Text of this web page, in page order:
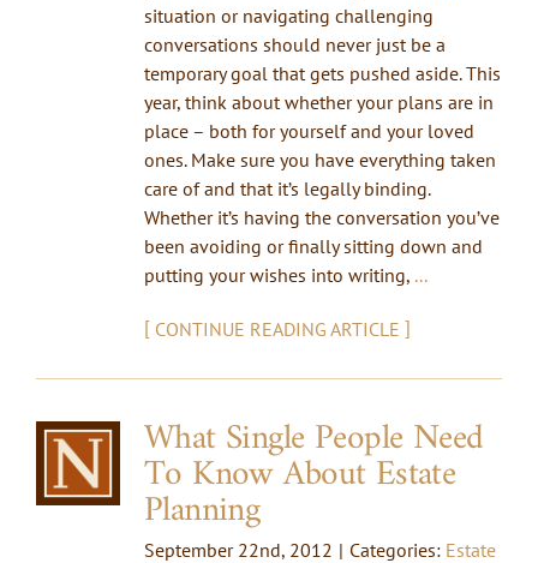
situation or navigating challenging
conversations should never just be a
temporary goal that gets pushed aside. This
year, think about whether your plans are in
place – both for yourself and your loved
ones. Make sure you have everything taken
care of and that it’s legally binding.
Whether it’s having the conversation you’ve
been avoiding or finally sitting down and
putting your wishes into writing, ...
[ CONTINUE READING ARTICLE ]
What Single People Need
To Know About Estate
Planning
September 22nd, 2012 | Categories: Estate